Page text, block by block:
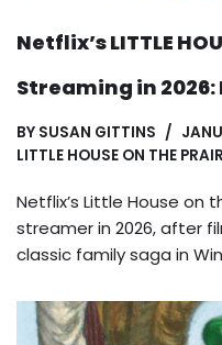
Netflix’s LITTLE
Streaming in
BY SUSAN GITTINS
LITTLE HOUSE ON THE
Netflix’s Little House on
streamer in 2026, after
classic family saga in